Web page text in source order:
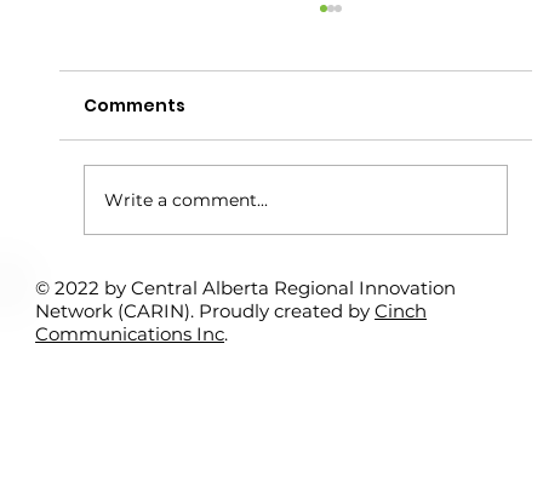
Rural Student Spotlight Program:
Interns Support Local Entrepreneurs
Comments
Write a comment...
© 2022 by Central Alberta Regional Innovation
Network (CARIN). Proudly created byCinch
Communications Inc.